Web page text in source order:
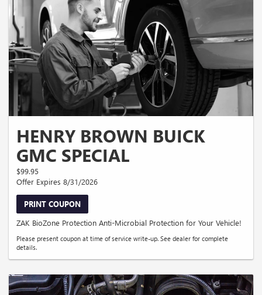
HENRY BROWN BUICK
GMC SPECIAL
$99.95
Offer Expires 8/31/2026
PRINT COUPON
ZAK BioZone Protection Anti-Microbial Protection for Your Vehicle!
Please present coupon at time of service write-up. See dealer for complete
details.